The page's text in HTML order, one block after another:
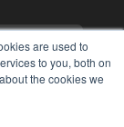
are used to
to you, both on
the cookies we